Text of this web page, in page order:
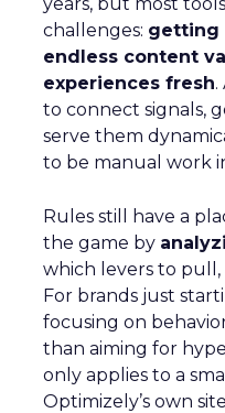
challenges: getting
endless content
experiences fresh.
to connect signals,
serve them
to be manual work
Rules still have a
the game by
which levers to pull,
For brands just
focusing on
than aiming for
only applies to a
Optimizely’s own